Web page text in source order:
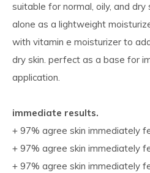
suitable for normal, oily, and dry
alone as a lightweight
with vitamin e moisturizer to
dry skin. perfect as a base for
application.
immediate results.
+ 97% agree skin immediately
+ 97% agree skin immediately
+ 97% agree skin immediately